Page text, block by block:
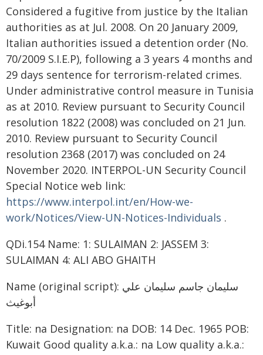
Considered a fugitive from justice by the Italian
authorities as at Jul. 2008. On 20 January 2009,
Italian authorities issued a detention order (No.
70/2009 S.I.E.P), following a 3 years 4 months and
29 days sentence for terrorism-related crimes.
Under administrative control measure in Tunisia
as at 2010. Review pursuant to Security Council
resolution 1822 (2008) was concluded on 21 Jun.
2010. Review pursuant to Security Council
resolution 2368 (2017) was concluded on 24
November 2020. INTERPOL-UN Security Council
Special Notice web link:
https://www.interpol.int/en/How-we-
work/Notices/View-UN-Notices-Individuals .
QDi.154 Name: 1: SULAIMAN 2: JASSEM 3:
SULAIMAN 4: ALI ABO GHAITH
Name (original script): سليمان جاسم سليمان علي
أبوغيث
Title: na Designation: na DOB: 14 Dec. 1965 POB:
Kuwait Good quality a.k.a.: na Low quality a.k.a.: